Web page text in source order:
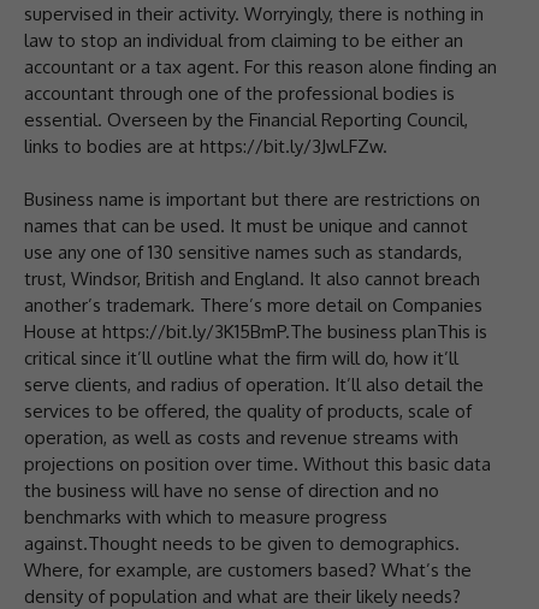
supervised in their activity. Worryingly, there is nothing in
law to stop an individual from claiming to be either an
accountant or a tax agent. For this reason alone finding an
accountant through one of the professional bodies is
essential. Overseen by the Financial Reporting Council,
links to bodies are at https://bit.ly/3JwLFZw.
Business name is important but there are restrictions on
names that can be used. It must be unique and cannot
use any one of 130 sensitive names such as standards,
trust, Windsor, British and England. It also cannot breach
another’s trademark. There’s more detail on Companies
House at https://bit.ly/3K15BmP.The business planThis is
critical since it’ll outline what the firm will do, how it’ll
serve clients, and radius of operation. It’ll also detail the
services to be offered, the quality of products, scale of
operation, as well as costs and revenue streams with
projections on position over time. Without this basic data
the business will have no sense of direction and no
benchmarks with which to measure progress
against.Thought needs to be given to demographics.
Where, for example, are customers based? What’s the
density of population and what are their likely needs?